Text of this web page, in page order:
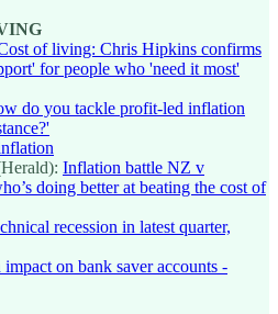
of living: Chris Hipkins confirms
for people who 'need it most'
do you tackle profit-led inflation
Inflation battle NZ v
doing better at beating the cost of
recession in latest quarter,
on bank saver accounts -